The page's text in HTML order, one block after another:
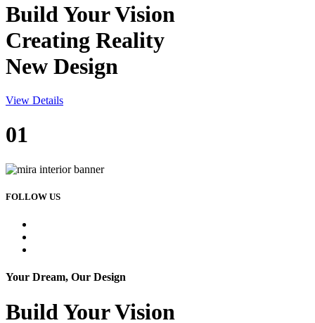
Build YourVision
Creating Reality
New Design
View Details
01
FOLLOW US
Your Dream, Our Design
Build YourVision